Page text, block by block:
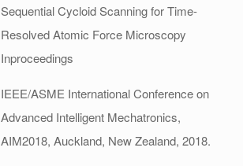
Sequential Cycloid Scanning for Time-
Resolved Atomic Force Microscopy
Inproceedings
IEEE/ASME International Conference on
Advanced Intelligent Mechatronics,
AIM2018, Auckland, New Zealand, 2018.